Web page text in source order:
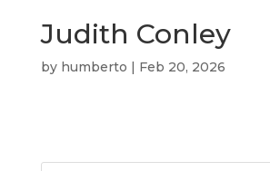
Judith Conley
by humberto | Feb 20, 2026